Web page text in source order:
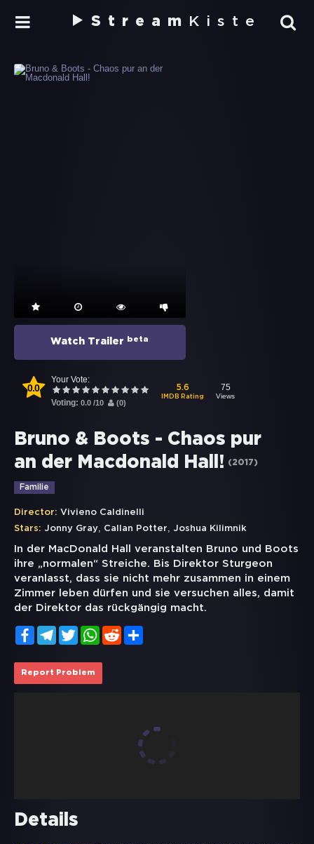
Stream Kiste
Watch Trailer beta
0.0
Your Vote:
Voting: 0.0 /10 (0)
5.6
IMDB Rating
75
Views
Bruno & Boots - Chaos pur
an der Macdonald Hall!
(2017)
Familie
Director: Vivieno Caldinelli
Stars: Jonny Gray, Callan Potter, Joshua Kilimnik
In der MacDonald Hall veranstalten Bruno und Boots
ihre „normalen“ Streiche. Bis Direktor Sturgeon
veranlasst, dass sie nicht mehr zusammen in einem
Zimmer leben dürfen und sie versuchen alles, damit
der Direktor das rückgängig macht.
FacebookTelegramTwitterWhatsApp
Reddit
Report Problem
Details